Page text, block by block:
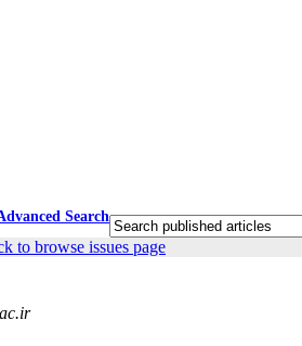
Search
to browse issues page